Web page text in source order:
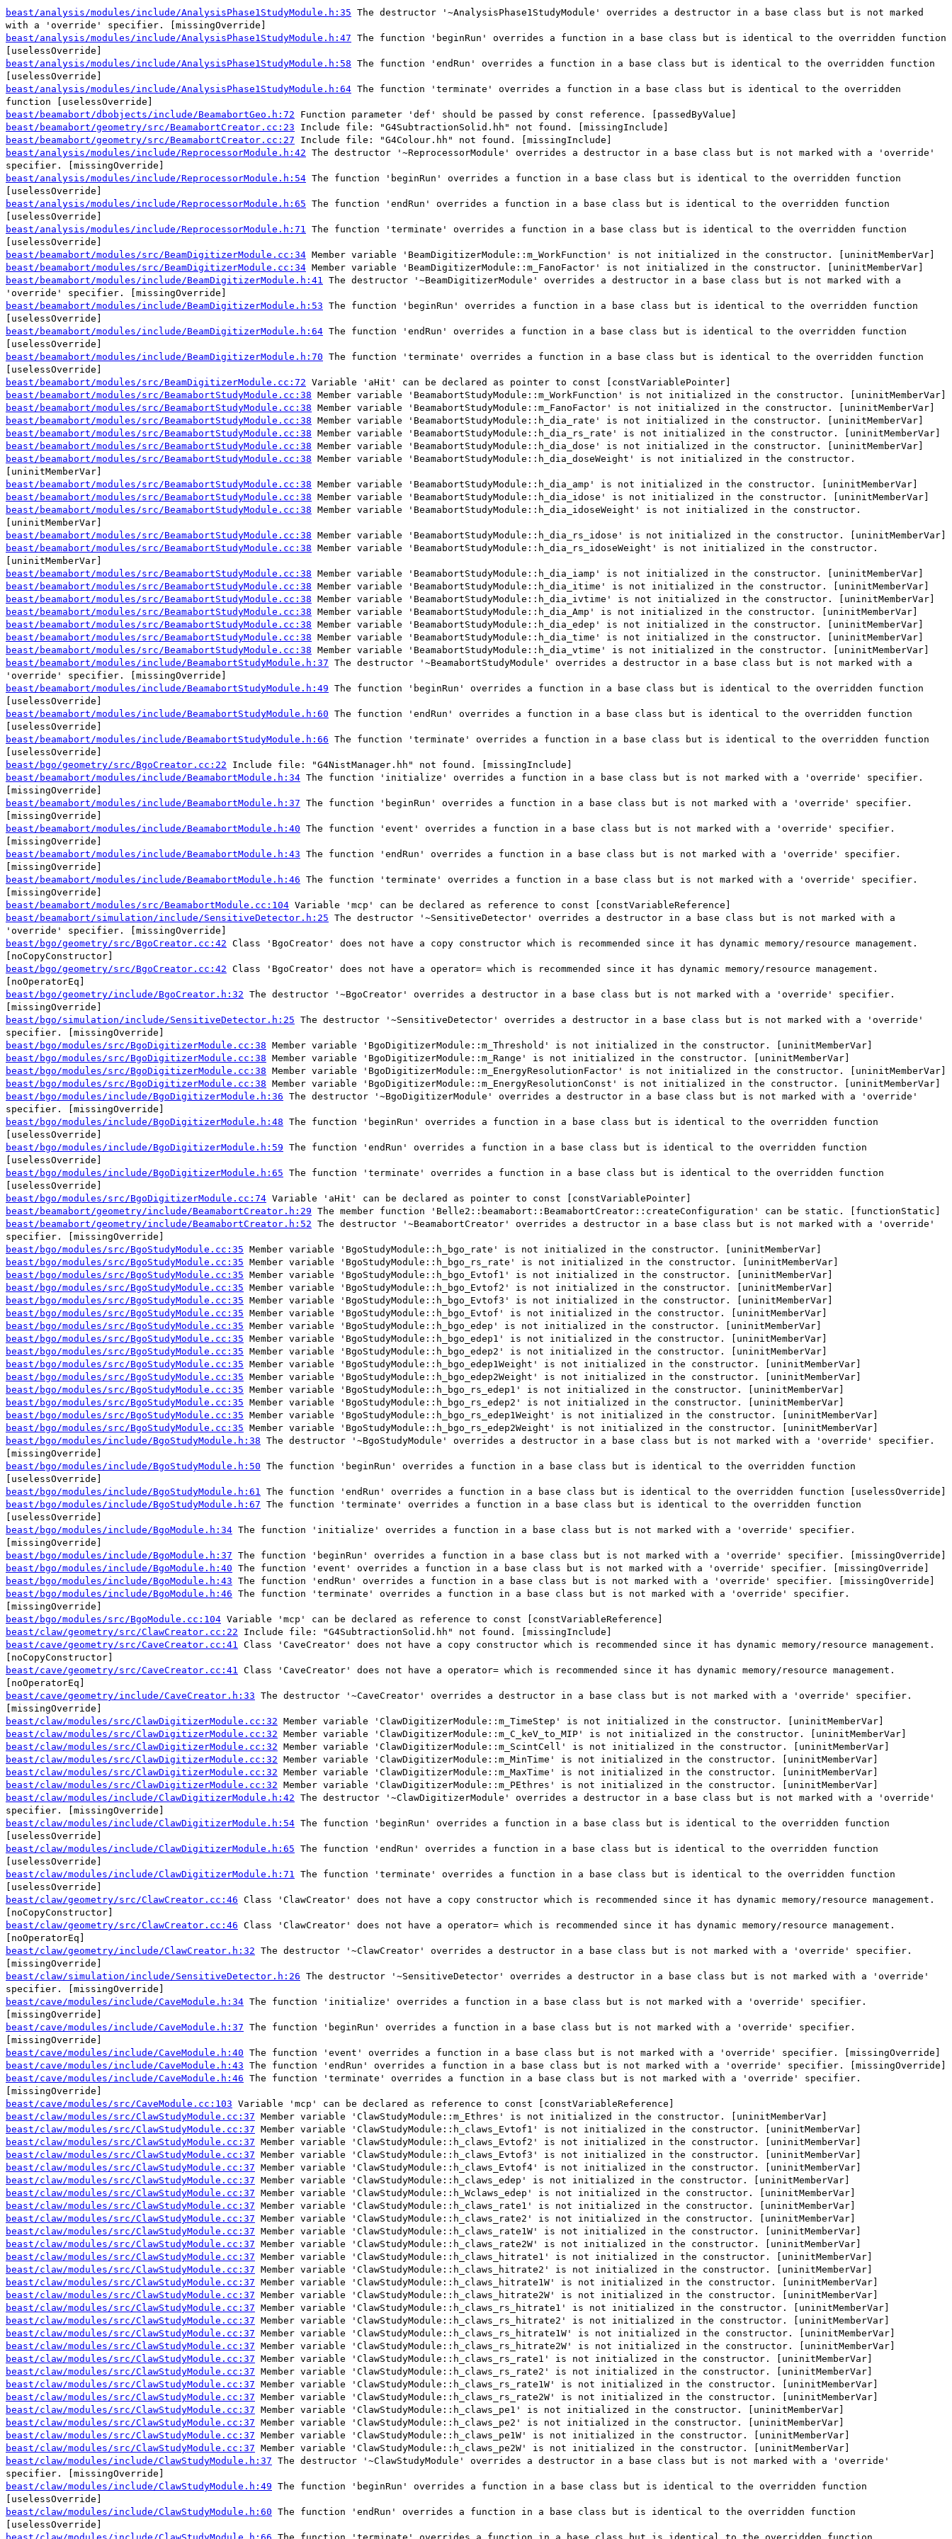
beast/analysis/modules/include/AnalysisPhase1StudyModule.h:35 The destructor '~AnalysisPhase1StudyModule' overrides a destructor in a base class but is not marked
with a 'override' specifier. [missingOverride]
beast/analysis/modules/include/AnalysisPhase1StudyModule.h:47 The function 'beginRun' overrides a function in a base class but is identical to the overridden function
[uselessOverride]
beast/analysis/modules/include/AnalysisPhase1StudyModule.h:58 The function 'endRun' overrides a function in a base class but is identical to the overridden function
[uselessOverride]
beast/analysis/modules/include/AnalysisPhase1StudyModule.h:64 The function 'terminate' overrides a function in a base class but is identical to the overridden
function [uselessOverride]
beast/beamabort/dbobjects/include/BeamabortGeo.h:72 Function parameter 'def' should be passed by const reference. [passedByValue]
beast/beamabort/geometry/src/BeamabortCreator.cc:23 Include file: "G4SubtractionSolid.hh" not found. [missingInclude]
beast/beamabort/geometry/src/BeamabortCreator.cc:27 Include file: "G4Colour.hh" not found. [missingInclude]
beast/analysis/modules/include/ReprocessorModule.h:42 The destructor '~ReprocessorModule' overrides a destructor in a base class but is not marked with a 'override'
specifier. [missingOverride]
beast/analysis/modules/include/ReprocessorModule.h:54 The function 'beginRun' overrides a function in a base class but is identical to the overridden function
[uselessOverride]
beast/analysis/modules/include/ReprocessorModule.h:65 The function 'endRun' overrides a function in a base class but is identical to the overridden function
[uselessOverride]
beast/analysis/modules/include/ReprocessorModule.h:71 The function 'terminate' overrides a function in a base class but is identical to the overridden function
[uselessOverride]
beast/beamabort/modules/src/BeamDigitizerModule.cc:34 Member variable 'BeamDigitizerModule::m_WorkFunction' is not initialized in the constructor. [uninitMemberVar]
beast/beamabort/modules/src/BeamDigitizerModule.cc:34 Member variable 'BeamDigitizerModule::m_FanoFactor' is not initialized in the constructor. [uninitMemberVar]
beast/beamabort/modules/include/BeamDigitizerModule.h:41 The destructor '~BeamDigitizerModule' overrides a destructor in a base class but is not marked with a
'override' specifier. [missingOverride]
beast/beamabort/modules/include/BeamDigitizerModule.h:53 The function 'beginRun' overrides a function in a base class but is identical to the overridden function
[uselessOverride]
beast/beamabort/modules/include/BeamDigitizerModule.h:64 The function 'endRun' overrides a function in a base class but is identical to the overridden function
[uselessOverride]
beast/beamabort/modules/include/BeamDigitizerModule.h:70 The function 'terminate' overrides a function in a base class but is identical to the overridden function
[uselessOverride]
beast/beamabort/modules/src/BeamDigitizerModule.cc:72 Variable 'aHit' can be declared as pointer to const [constVariablePointer]
beast/beamabort/modules/src/BeamabortStudyModule.cc:38 Member variable 'BeamabortStudyModule::m_WorkFunction' is not initialized in the constructor. [uninitMemberVar]
beast/beamabort/modules/src/BeamabortStudyModule.cc:38 Member variable 'BeamabortStudyModule::m_FanoFactor' is not initialized in the constructor. [uninitMemberVar]
beast/beamabort/modules/src/BeamabortStudyModule.cc:38 Member variable 'BeamabortStudyModule::h_dia_rate' is not initialized in the constructor. [uninitMemberVar]
beast/beamabort/modules/src/BeamabortStudyModule.cc:38 Member variable 'BeamabortStudyModule::h_dia_rs_rate' is not initialized in the constructor. [uninitMemberVar]
beast/beamabort/modules/src/BeamabortStudyModule.cc:38 Member variable 'BeamabortStudyModule::h_dia_dose' is not initialized in the constructor. [uninitMemberVar]
beast/beamabort/modules/src/BeamabortStudyModule.cc:38 Member variable 'BeamabortStudyModule::h_dia_doseWeight' is not initialized in the constructor.
[uninitMemberVar]
beast/beamabort/modules/src/BeamabortStudyModule.cc:38 Member variable 'BeamabortStudyModule::h_dia_amp' is not initialized in the constructor. [uninitMemberVar]
beast/beamabort/modules/src/BeamabortStudyModule.cc:38 Member variable 'BeamabortStudyModule::h_dia_idose' is not initialized in the constructor. [uninitMemberVar]
beast/beamabort/modules/src/BeamabortStudyModule.cc:38 Member variable 'BeamabortStudyModule::h_dia_idoseWeight' is not initialized in the constructor.
[uninitMemberVar]
beast/beamabort/modules/src/BeamabortStudyModule.cc:38 Member variable 'BeamabortStudyModule::h_dia_rs_idose' is not initialized in the constructor. [uninitMemberVar]
beast/beamabort/modules/src/BeamabortStudyModule.cc:38 Member variable 'BeamabortStudyModule::h_dia_rs_idoseWeight' is not initialized in the constructor.
[uninitMemberVar]
beast/beamabort/modules/src/BeamabortStudyModule.cc:38 Member variable 'BeamabortStudyModule::h_dia_iamp' is not initialized in the constructor. [uninitMemberVar]
beast/beamabort/modules/src/BeamabortStudyModule.cc:38 Member variable 'BeamabortStudyModule::h_dia_itime' is not initialized in the constructor. [uninitMemberVar]
beast/beamabort/modules/src/BeamabortStudyModule.cc:38 Member variable 'BeamabortStudyModule::h_dia_ivtime' is not initialized in the constructor. [uninitMemberVar]
beast/beamabort/modules/src/BeamabortStudyModule.cc:38 Member variable 'BeamabortStudyModule::h_dia_Amp' is not initialized in the constructor. [uninitMemberVar]
beast/beamabort/modules/src/BeamabortStudyModule.cc:38 Member variable 'BeamabortStudyModule::h_dia_edep' is not initialized in the constructor. [uninitMemberVar]
beast/beamabort/modules/src/BeamabortStudyModule.cc:38 Member variable 'BeamabortStudyModule::h_dia_time' is not initialized in the constructor. [uninitMemberVar]
beast/beamabort/modules/src/BeamabortStudyModule.cc:38 Member variable 'BeamabortStudyModule::h_dia_vtime' is not initialized in the constructor. [uninitMemberVar]
beast/beamabort/modules/include/BeamabortStudyModule.h:37 The destructor '~BeamabortStudyModule' overrides a destructor in a base class but is not marked with a
'override' specifier. [missingOverride]
beast/beamabort/modules/include/BeamabortStudyModule.h:49 The function 'beginRun' overrides a function in a base class but is identical to the overridden function
[uselessOverride]
beast/beamabort/modules/include/BeamabortStudyModule.h:60 The function 'endRun' overrides a function in a base class but is identical to the overridden function
[uselessOverride]
beast/beamabort/modules/include/BeamabortStudyModule.h:66 The function 'terminate' overrides a function in a base class but is identical to the overridden function
[uselessOverride]
beast/bgo/geometry/src/BgoCreator.cc:22 Include file: "G4NistManager.hh" not found. [missingInclude]
beast/beamabort/modules/include/BeamabortModule.h:34 The function 'initialize' overrides a function in a base class but is not marked with a 'override' specifier.
[missingOverride]
beast/beamabort/modules/include/BeamabortModule.h:37 The function 'beginRun' overrides a function in a base class but is not marked with a 'override' specifier.
[missingOverride]
beast/beamabort/modules/include/BeamabortModule.h:40 The function 'event' overrides a function in a base class but is not marked with a 'override' specifier.
[missingOverride]
beast/beamabort/modules/include/BeamabortModule.h:43 The function 'endRun' overrides a function in a base class but is not marked with a 'override' specifier.
[missingOverride]
beast/beamabort/modules/include/BeamabortModule.h:46 The function 'terminate' overrides a function in a base class but is not marked with a 'override' specifier.
[missingOverride]
beast/beamabort/modules/src/BeamabortModule.cc:104 Variable 'mcp' can be declared as reference to const [constVariableReference]
beast/beamabort/simulation/include/SensitiveDetector.h:25 The destructor '~SensitiveDetector' overrides a destructor in a base class but is not marked with a
'override' specifier. [missingOverride]
beast/bgo/geometry/src/BgoCreator.cc:42 Class 'BgoCreator' does not have a copy constructor which is recommended since it has dynamic memory/resource management.
[noCopyConstructor]
beast/bgo/geometry/src/BgoCreator.cc:42 Class 'BgoCreator' does not have a operator= which is recommended since it has dynamic memory/resource management.
[noOperatorEq]
beast/bgo/geometry/include/BgoCreator.h:32 The destructor '~BgoCreator' overrides a destructor in a base class but is not marked with a 'override' specifier.
[missingOverride]
beast/bgo/simulation/include/SensitiveDetector.h:25 The destructor '~SensitiveDetector' overrides a destructor in a base class but is not marked with a 'override'
specifier. [missingOverride]
beast/bgo/modules/src/BgoDigitizerModule.cc:38 Member variable 'BgoDigitizerModule::m_Threshold' is not initialized in the constructor. [uninitMemberVar]
beast/bgo/modules/src/BgoDigitizerModule.cc:38 Member variable 'BgoDigitizerModule::m_Range' is not initialized in the constructor. [uninitMemberVar]
beast/bgo/modules/src/BgoDigitizerModule.cc:38 Member variable 'BgoDigitizerModule::m_EnergyResolutionFactor' is not initialized in the constructor. [uninitMemberVar]
beast/bgo/modules/src/BgoDigitizerModule.cc:38 Member variable 'BgoDigitizerModule::m_EnergyResolutionConst' is not initialized in the constructor. [uninitMemberVar]
beast/bgo/modules/include/BgoDigitizerModule.h:36 The destructor '~BgoDigitizerModule' overrides a destructor in a base class but is not marked with a 'override'
specifier. [missingOverride]
beast/bgo/modules/include/BgoDigitizerModule.h:48 The function 'beginRun' overrides a function in a base class but is identical to the overridden function
[uselessOverride]
beast/bgo/modules/include/BgoDigitizerModule.h:59 The function 'endRun' overrides a function in a base class but is identical to the overridden function
[uselessOverride]
beast/bgo/modules/include/BgoDigitizerModule.h:65 The function 'terminate' overrides a function in a base class but is identical to the overridden function
[uselessOverride]
beast/bgo/modules/src/BgoDigitizerModule.cc:74 Variable 'aHit' can be declared as pointer to const [constVariablePointer]
beast/beamabort/geometry/include/BeamabortCreator.h:29 The member function 'Belle2::beamabort::BeamabortCreator::createConfiguration' can be static. [functionStatic]
beast/beamabort/geometry/include/BeamabortCreator.h:52 The destructor '~BeamabortCreator' overrides a destructor in a base class but is not marked with a 'override'
specifier. [missingOverride]
beast/bgo/modules/src/BgoStudyModule.cc:35 Member variable 'BgoStudyModule::h_bgo_rate' is not initialized in the constructor. [uninitMemberVar]
beast/bgo/modules/src/BgoStudyModule.cc:35 Member variable 'BgoStudyModule::h_bgo_rs_rate' is not initialized in the constructor. [uninitMemberVar]
beast/bgo/modules/src/BgoStudyModule.cc:35 Member variable 'BgoStudyModule::h_bgo_Evtof1' is not initialized in the constructor. [uninitMemberVar]
beast/bgo/modules/src/BgoStudyModule.cc:35 Member variable 'BgoStudyModule::h_bgo_Evtof2' is not initialized in the constructor. [uninitMemberVar]
beast/bgo/modules/src/BgoStudyModule.cc:35 Member variable 'BgoStudyModule::h_bgo_Evtof3' is not initialized in the constructor. [uninitMemberVar]
beast/bgo/modules/src/BgoStudyModule.cc:35 Member variable 'BgoStudyModule::h_bgo_Evtof' is not initialized in the constructor. [uninitMemberVar]
beast/bgo/modules/src/BgoStudyModule.cc:35 Member variable 'BgoStudyModule::h_bgo_edep' is not initialized in the constructor. [uninitMemberVar]
beast/bgo/modules/src/BgoStudyModule.cc:35 Member variable 'BgoStudyModule::h_bgo_edep1' is not initialized in the constructor. [uninitMemberVar]
beast/bgo/modules/src/BgoStudyModule.cc:35 Member variable 'BgoStudyModule::h_bgo_edep2' is not initialized in the constructor. [uninitMemberVar]
beast/bgo/modules/src/BgoStudyModule.cc:35 Member variable 'BgoStudyModule::h_bgo_edep1Weight' is not initialized in the constructor. [uninitMemberVar]
beast/bgo/modules/src/BgoStudyModule.cc:35 Member variable 'BgoStudyModule::h_bgo_edep2Weight' is not initialized in the constructor. [uninitMemberVar]
beast/bgo/modules/src/BgoStudyModule.cc:35 Member variable 'BgoStudyModule::h_bgo_rs_edep1' is not initialized in the constructor. [uninitMemberVar]
beast/bgo/modules/src/BgoStudyModule.cc:35 Member variable 'BgoStudyModule::h_bgo_rs_edep2' is not initialized in the constructor. [uninitMemberVar]
beast/bgo/modules/src/BgoStudyModule.cc:35 Member variable 'BgoStudyModule::h_bgo_rs_edep1Weight' is not initialized in the constructor. [uninitMemberVar]
beast/bgo/modules/src/BgoStudyModule.cc:35 Member variable 'BgoStudyModule::h_bgo_rs_edep2Weight' is not initialized in the constructor. [uninitMemberVar]
beast/bgo/modules/include/BgoStudyModule.h:38 The destructor '~BgoStudyModule' overrides a destructor in a base class but is not marked with a 'override' specifier.
[missingOverride]
beast/bgo/modules/include/BgoStudyModule.h:50 The function 'beginRun' overrides a function in a base class but is identical to the overridden function
[uselessOverride]
beast/bgo/modules/include/BgoStudyModule.h:61 The function 'endRun' overrides a function in a base class but is identical to the overridden function [uselessOverride]
beast/bgo/modules/include/BgoStudyModule.h:67 The function 'terminate' overrides a function in a base class but is identical to the overridden function
[uselessOverride]
beast/bgo/modules/include/BgoModule.h:34 The function 'initialize' overrides a function in a base class but is not marked with a 'override' specifier.
[missingOverride]
beast/bgo/modules/include/BgoModule.h:37 The function 'beginRun' overrides a function in a base class but is not marked with a 'override' specifier. [missingOverride]
beast/bgo/modules/include/BgoModule.h:40 The function 'event' overrides a function in a base class but is not marked with a 'override' specifier. [missingOverride]
beast/bgo/modules/include/BgoModule.h:43 The function 'endRun' overrides a function in a base class but is not marked with a 'override' specifier. [missingOverride]
beast/bgo/modules/include/BgoModule.h:46 The function 'terminate' overrides a function in a base class but is not marked with a 'override' specifier.
[missingOverride]
beast/bgo/modules/src/BgoModule.cc:104 Variable 'mcp' can be declared as reference to const [constVariableReference]
beast/claw/geometry/src/ClawCreator.cc:22 Include file: "G4SubtractionSolid.hh" not found. [missingInclude]
beast/cave/geometry/src/CaveCreator.cc:41 Class 'CaveCreator' does not have a copy constructor which is recommended since it has dynamic memory/resource management.
[noCopyConstructor]
beast/cave/geometry/src/CaveCreator.cc:41 Class 'CaveCreator' does not have a operator= which is recommended since it has dynamic memory/resource management.
[noOperatorEq]
beast/cave/geometry/include/CaveCreator.h:33 The destructor '~CaveCreator' overrides a destructor in a base class but is not marked with a 'override' specifier.
[missingOverride]
beast/claw/modules/src/ClawDigitizerModule.cc:32 Member variable 'ClawDigitizerModule::m_TimeStep' is not initialized in the constructor. [uninitMemberVar]
beast/claw/modules/src/ClawDigitizerModule.cc:32 Member variable 'ClawDigitizerModule::m_C_keV_to_MIP' is not initialized in the constructor. [uninitMemberVar]
beast/claw/modules/src/ClawDigitizerModule.cc:32 Member variable 'ClawDigitizerModule::m_ScintCell' is not initialized in the constructor. [uninitMemberVar]
beast/claw/modules/src/ClawDigitizerModule.cc:32 Member variable 'ClawDigitizerModule::m_MinTime' is not initialized in the constructor. [uninitMemberVar]
beast/claw/modules/src/ClawDigitizerModule.cc:32 Member variable 'ClawDigitizerModule::m_MaxTime' is not initialized in the constructor. [uninitMemberVar]
beast/claw/modules/src/ClawDigitizerModule.cc:32 Member variable 'ClawDigitizerModule::m_PEthres' is not initialized in the constructor. [uninitMemberVar]
beast/claw/modules/include/ClawDigitizerModule.h:42 The destructor '~ClawDigitizerModule' overrides a destructor in a base class but is not marked with a 'override'
specifier. [missingOverride]
beast/claw/modules/include/ClawDigitizerModule.h:54 The function 'beginRun' overrides a function in a base class but is identical to the overridden function
[uselessOverride]
beast/claw/modules/include/ClawDigitizerModule.h:65 The function 'endRun' overrides a function in a base class but is identical to the overridden function
[uselessOverride]
beast/claw/modules/include/ClawDigitizerModule.h:71 The function 'terminate' overrides a function in a base class but is identical to the overridden function
[uselessOverride]
beast/claw/geometry/src/ClawCreator.cc:46 Class 'ClawCreator' does not have a copy constructor which is recommended since it has dynamic memory/resource management.
[noCopyConstructor]
beast/claw/geometry/src/ClawCreator.cc:46 Class 'ClawCreator' does not have a operator= which is recommended since it has dynamic memory/resource management.
[noOperatorEq]
beast/claw/geometry/include/ClawCreator.h:32 The destructor '~ClawCreator' overrides a destructor in a base class but is not marked with a 'override' specifier.
[missingOverride]
beast/claw/simulation/include/SensitiveDetector.h:26 The destructor '~SensitiveDetector' overrides a destructor in a base class but is not marked with a 'override'
specifier. [missingOverride]
beast/cave/modules/include/CaveModule.h:34 The function 'initialize' overrides a function in a base class but is not marked with a 'override' specifier.
[missingOverride]
beast/cave/modules/include/CaveModule.h:37 The function 'beginRun' overrides a function in a base class but is not marked with a 'override' specifier.
[missingOverride]
beast/cave/modules/include/CaveModule.h:40 The function 'event' overrides a function in a base class but is not marked with a 'override' specifier. [missingOverride]
beast/cave/modules/include/CaveModule.h:43 The function 'endRun' overrides a function in a base class but is not marked with a 'override' specifier. [missingOverride]
beast/cave/modules/include/CaveModule.h:46 The function 'terminate' overrides a function in a base class but is not marked with a 'override' specifier.
[missingOverride]
beast/cave/modules/src/CaveModule.cc:103 Variable 'mcp' can be declared as reference to const [constVariableReference]
beast/claw/modules/src/ClawStudyModule.cc:37 Member variable 'ClawStudyModule::m_Ethres' is not initialized in the constructor. [uninitMemberVar]
beast/claw/modules/src/ClawStudyModule.cc:37 Member variable 'ClawStudyModule::h_claws_Evtof1' is not initialized in the constructor. [uninitMemberVar]
beast/claw/modules/src/ClawStudyModule.cc:37 Member variable 'ClawStudyModule::h_claws_Evtof2' is not initialized in the constructor. [uninitMemberVar]
beast/claw/modules/src/ClawStudyModule.cc:37 Member variable 'ClawStudyModule::h_claws_Evtof3' is not initialized in the constructor. [uninitMemberVar]
beast/claw/modules/src/ClawStudyModule.cc:37 Member variable 'ClawStudyModule::h_claws_Evtof4' is not initialized in the constructor. [uninitMemberVar]
beast/claw/modules/src/ClawStudyModule.cc:37 Member variable 'ClawStudyModule::h_claws_edep' is not initialized in the constructor. [uninitMemberVar]
beast/claw/modules/src/ClawStudyModule.cc:37 Member variable 'ClawStudyModule::h_Wclaws_edep' is not initialized in the constructor. [uninitMemberVar]
beast/claw/modules/src/ClawStudyModule.cc:37 Member variable 'ClawStudyModule::h_claws_rate1' is not initialized in the constructor. [uninitMemberVar]
beast/claw/modules/src/ClawStudyModule.cc:37 Member variable 'ClawStudyModule::h_claws_rate2' is not initialized in the constructor. [uninitMemberVar]
beast/claw/modules/src/ClawStudyModule.cc:37 Member variable 'ClawStudyModule::h_claws_rate1W' is not initialized in the constructor. [uninitMemberVar]
beast/claw/modules/src/ClawStudyModule.cc:37 Member variable 'ClawStudyModule::h_claws_rate2W' is not initialized in the constructor. [uninitMemberVar]
beast/claw/modules/src/ClawStudyModule.cc:37 Member variable 'ClawStudyModule::h_claws_hitrate1' is not initialized in the constructor. [uninitMemberVar]
beast/claw/modules/src/ClawStudyModule.cc:37 Member variable 'ClawStudyModule::h_claws_hitrate2' is not initialized in the constructor. [uninitMemberVar]
beast/claw/modules/src/ClawStudyModule.cc:37 Member variable 'ClawStudyModule::h_claws_hitrate1W' is not initialized in the constructor. [uninitMemberVar]
beast/claw/modules/src/ClawStudyModule.cc:37 Member variable 'ClawStudyModule::h_claws_hitrate2W' is not initialized in the constructor. [uninitMemberVar]
beast/claw/modules/src/ClawStudyModule.cc:37 Member variable 'ClawStudyModule::h_claws_rs_hitrate1' is not initialized in the constructor. [uninitMemberVar]
beast/claw/modules/src/ClawStudyModule.cc:37 Member variable 'ClawStudyModule::h_claws_rs_hitrate2' is not initialized in the constructor. [uninitMemberVar]
beast/claw/modules/src/ClawStudyModule.cc:37 Member variable 'ClawStudyModule::h_claws_rs_hitrate1W' is not initialized in the constructor. [uninitMemberVar]
beast/claw/modules/src/ClawStudyModule.cc:37 Member variable 'ClawStudyModule::h_claws_rs_hitrate2W' is not initialized in the constructor. [uninitMemberVar]
beast/claw/modules/src/ClawStudyModule.cc:37 Member variable 'ClawStudyModule::h_claws_rs_rate1' is not initialized in the constructor. [uninitMemberVar]
beast/claw/modules/src/ClawStudyModule.cc:37 Member variable 'ClawStudyModule::h_claws_rs_rate2' is not initialized in the constructor. [uninitMemberVar]
beast/claw/modules/src/ClawStudyModule.cc:37 Member variable 'ClawStudyModule::h_claws_rs_rate1W' is not initialized in the constructor. [uninitMemberVar]
beast/claw/modules/src/ClawStudyModule.cc:37 Member variable 'ClawStudyModule::h_claws_rs_rate2W' is not initialized in the constructor. [uninitMemberVar]
beast/claw/modules/src/ClawStudyModule.cc:37 Member variable 'ClawStudyModule::h_claws_pe1' is not initialized in the constructor. [uninitMemberVar]
beast/claw/modules/src/ClawStudyModule.cc:37 Member variable 'ClawStudyModule::h_claws_pe2' is not initialized in the constructor. [uninitMemberVar]
beast/claw/modules/src/ClawStudyModule.cc:37 Member variable 'ClawStudyModule::h_claws_pe1W' is not initialized in the constructor. [uninitMemberVar]
beast/claw/modules/src/ClawStudyModule.cc:37 Member variable 'ClawStudyModule::h_claws_pe2W' is not initialized in the constructor. [uninitMemberVar]
beast/claw/modules/include/ClawStudyModule.h:37 The destructor '~ClawStudyModule' overrides a destructor in a base class but is not marked with a 'override'
specifier. [missingOverride]
beast/claw/modules/include/ClawStudyModule.h:49 The function 'beginRun' overrides a function in a base class but is identical to the overridden function
[uselessOverride]
beast/claw/modules/include/ClawStudyModule.h:60 The function 'endRun' overrides a function in a base class but is identical to the overridden function
[uselessOverride]